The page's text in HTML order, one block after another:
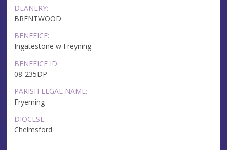
DEANERY:
BRENTWOOD
BENEFICE:
Ingatestone w Freyning
BENEFICE ID:
08-235DP
PARISH LEGAL NAME:
Fryerning
DIOCESE:
Chelmsford